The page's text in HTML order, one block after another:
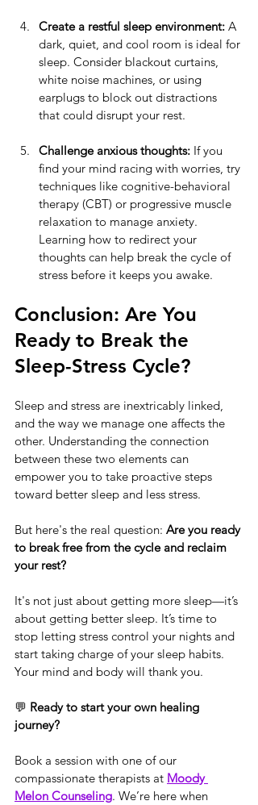
Create a restful sleep environment: A
dark, quiet, and cool room is ideal for
sleep. Consider blackout curtains,
white noise machines, or using
earplugs to block out distractions
that could disrupt your rest.
Challenge anxious thoughts: If you
find your mind racing with worries, try
techniques like cognitive-behavioral
therapy (CBT) or progressive muscle
relaxation to manage anxiety.
Learning how to redirect your
thoughts can help break the cycle of
stress before it keeps you awake.
Conclusion: Are You
Ready to Break the
Sleep-Stress Cycle?
Sleep and stress are inextricably linked,
and the way we manage one affects the
other. Understanding the connection
between these two elements can
empower you to take proactive steps
toward better sleep and less stress.
But here's the real question: Are you ready
to break free from the cycle and reclaim
your rest?
It's not just about getting more sleep—it’s
about getting better sleep. It’s time to
stop letting stress control your nights and
start taking charge of your sleep habits.
Your mind and body will thank you.
💬 Ready to start your own healing
journey?
Book a session with one of our
compassionate therapists at Moody
Melon Counseling. We’re here when